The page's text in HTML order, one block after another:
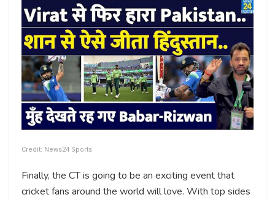
Credit: News24 Sports
Finally, the CT is going to be an exciting event that
cricket fans around the world will love. With top sides